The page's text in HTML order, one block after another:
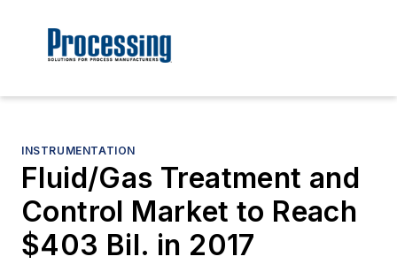
INSTRUMENTATION
Fluid/Gas Treatment and
Control Market to Reach
$403 Bil. in 2017